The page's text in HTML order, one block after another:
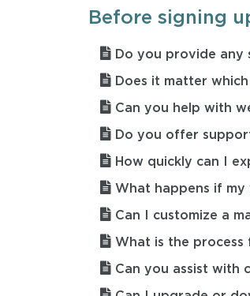
Before signing
Do you provide any
Does it matter
Can you help with
Do you offer
How quickly can I
What happens if my
Can I customize a
What is the process
Can you assist with